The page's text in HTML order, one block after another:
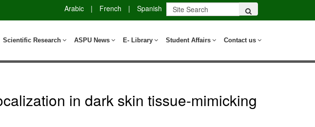
Arabic | French | Spanish
Contact us
Student Affairs
E- Library
ASPU News
Scientific Research
in dark skin tissue-mimicking